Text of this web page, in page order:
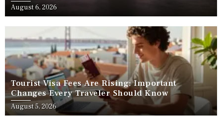
August 6, 2026
Tourist Visa Fees Are Rising: Important
Changes Every Traveler Should Know
August 5, 2026